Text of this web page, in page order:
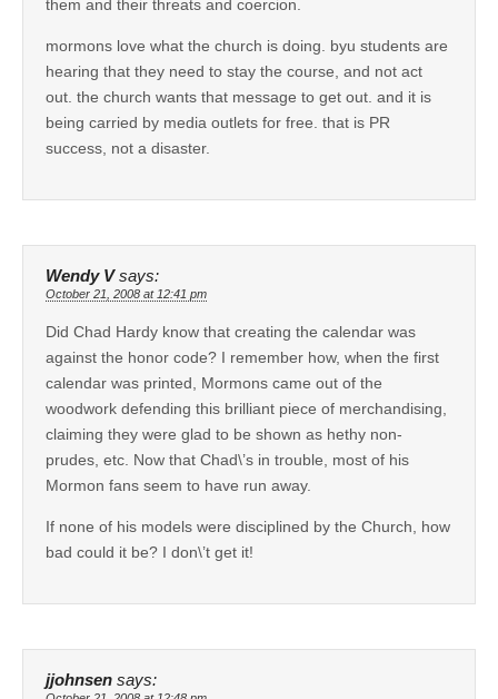
them and their threats and coercion.
mormons love what the church is doing. byu students are
hearing that they need to stay the course, and not act
out. the church wants that message to get out. and it is
being carried by media outlets for free. that is PR
success, not a disaster.
Wendy V says:
October 21, 2008 at 12:41 pm
Did Chad Hardy know that creating the calendar was
against the honor code? I remember how, when the first
calendar was printed, Mormons came out of the
woodwork defending this brilliant piece of merchandising,
claiming they were glad to be shown as hethy non-
prudes, etc. Now that Chad\’s in trouble, most of his
Mormon fans seem to have run away.
If none of his models were disciplined by the Church, how
bad could it be? I don\’t get it!
jjohnsen says: